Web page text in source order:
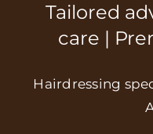
Tailored
care |
Hairdressing